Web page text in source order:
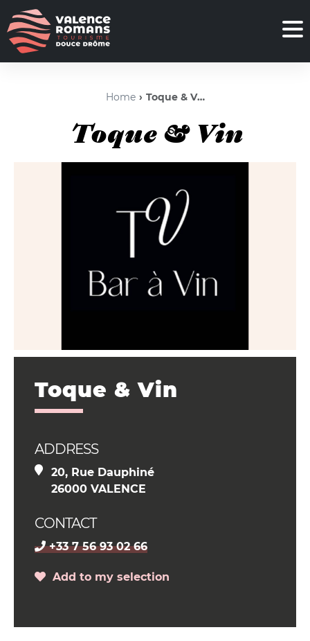
Home Toque & Vin
Toque & Vin
Toque & Vin
ADDRESS
20, Rue Dauphiné
26000 VALENCE
CONTACT
+33 7 56 93 02 66
Add to my selection